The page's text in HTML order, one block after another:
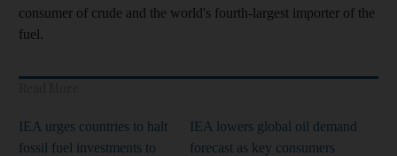
consumer of crude and the world's fourth-largest importer of the
fuel.
IEA urges countries to halt
fossil fuel investments to
IEA lowers global oil demand
forecast as key consumers